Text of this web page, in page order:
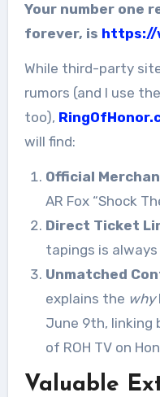
Your number one
forever, is https://
While third-party
rumors (and I use
too),
will find:
Official
AR Fox “Shock
Direct Ticket
tapings is
Unmatched
explains the why
June 9th, linking
of ROH TV on
Valuable